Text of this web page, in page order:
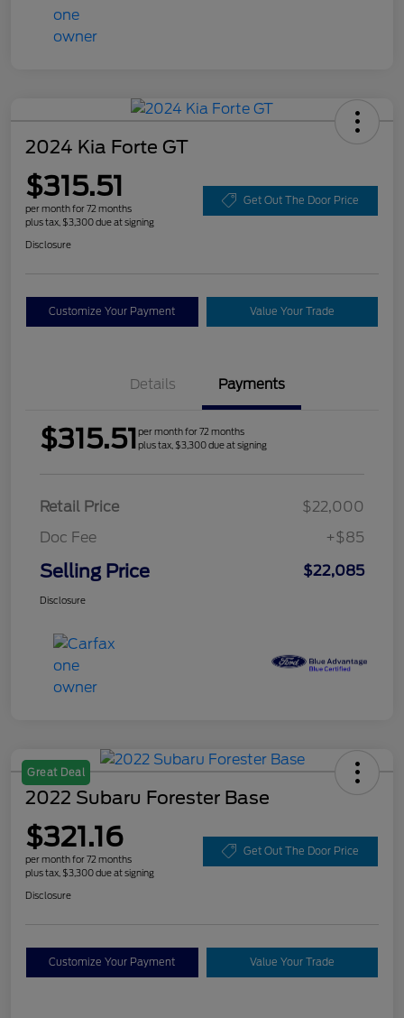
2024 Kia Forte GT
$315.51
per month for 72 months
plus tax, $3,300 due at signing
Get Out The Door Price
Disclosure
Customize Your Payment Value Your Trade
Details Payments
$315.51per month for 72 months
plus tax, $3,300 due at signing
Retail Price
$22,000
Doc Fee
+$85
Selling Price $22,085
Disclosure
Great Deal
2022 Subaru Forester Base
$321.16
per month for 72 months
plus tax, $3,300 due at signing
Get Out The Door Price
Disclosure
Customize Your Payment Value Your Trade